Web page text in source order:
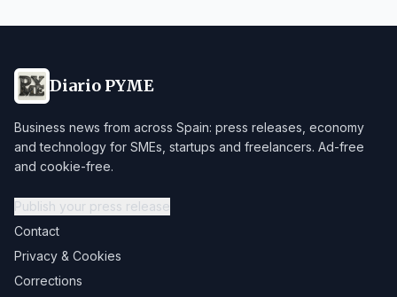
Diario PYME
Business news from across Spain: press releases, economy
and technology for SMEs, startups and freelancers. Ad-free
and cookie-free.
Publish your press release
Contact
Privacy & Cookies
Corrections